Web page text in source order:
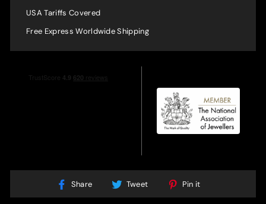
USA Tariffs Covered
Free Express Worldwide Shipping
Share
Share Tweet
Tweet Pin it